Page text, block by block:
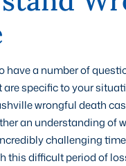
have a number of
specific to your
wrongful death
an understanding of
challenging
difficult period of